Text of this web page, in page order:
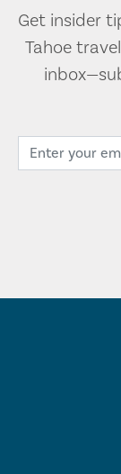
Get insider
Tahoe